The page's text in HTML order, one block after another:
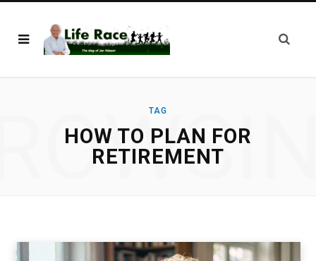
TAG
HOW TO PLAN FOR
RETIREMENT